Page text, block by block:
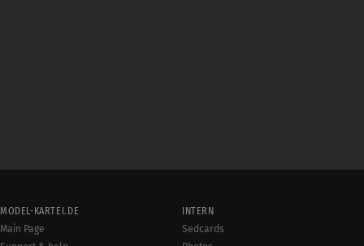
MODEL-KARTEI.DE
Main Page
INTERN
Sedcards